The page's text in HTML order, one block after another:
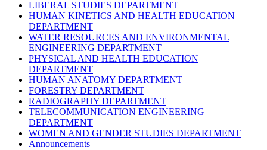
LIBERAL STUDIES DEPARTMENT
HUMAN KINETICS AND HEALTH EDUCATION
DEPARTMENT
WATER RESOURCES AND ENVIRONMENTAL
ENGINEERING DEPARTMENT
PHYSICAL AND HEALTH EDUCATION
DEPARTMENT
HUMAN ANATOMY DEPARTMENT
FORESTRY DEPARTMENT
RADIOGRAPHY DEPARTMENT
TELECOMMUNICATION ENGINEERING
DEPARTMENT
WOMEN AND GENDER STUDIES DEPARTMENT
Announcements